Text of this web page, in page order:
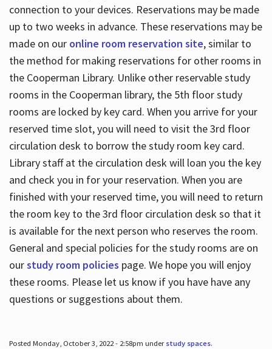
connection to your devices. Reservations may be made
up to two weeks in advance. These reservations may be
made on our online room reservation site, similar to
the method for making reservations for other rooms in
the Cooperman Library. Unlike other reservable study
rooms in the Cooperman library, the 5th floor study
rooms are locked by key card. When you arrive for your
reserved time slot, you will need to visit the 3rd floor
circulation desk to borrow the study room key card.
Library staff at the circulation desk will loan you the key
and check you in for your reservation. When you are
finished with your reserved time, you will need to return
the room key to the 3rd floor circulation desk so that it
is available for the next person who reserves the room.
General and special policies for the study rooms are on
ourstudy room policies page. We hope you will enjoy
these rooms. Please let us know if you have have any
questions or suggestions about them.
Posted Monday, October 3, 2022 - 2:58pm under study spaces.